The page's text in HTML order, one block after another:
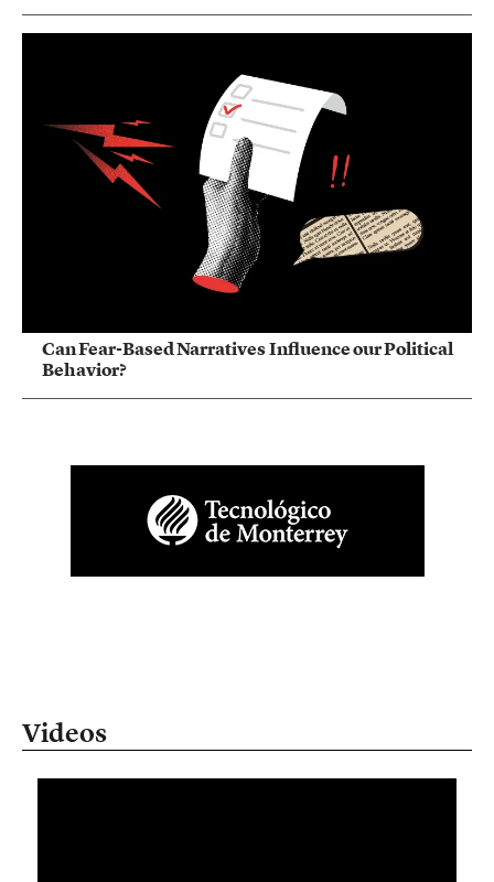
Can Fear-Based Narratives Influence our Political
Behavior?
Videos